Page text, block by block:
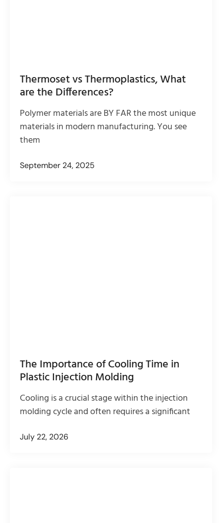
Thermoset vs Thermoplastics, What
are the Differences?
Polymer materials are BY FAR the most unique
materials in modern manufacturing. You see
them
September 24, 2025
The Importance of Cooling Time in
Plastic Injection Molding
Cooling is a crucial stage within the injection
molding cycle and often requires a significant
July 22, 2026